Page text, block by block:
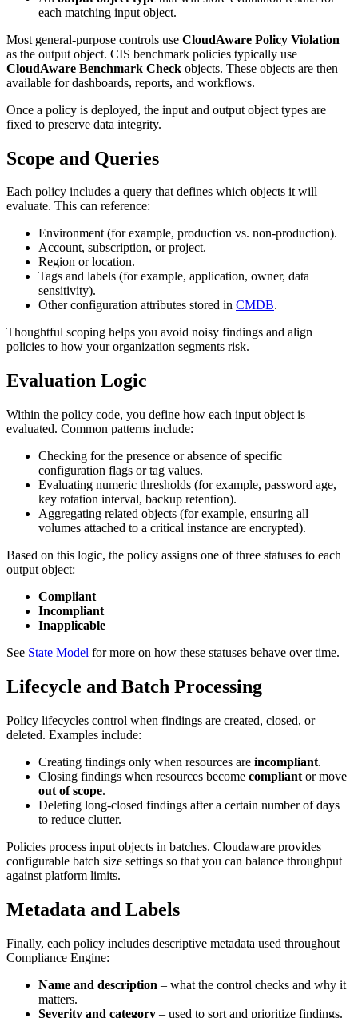
each matching input object.
Most general‑purpose controls use CloudAware Policy Violation
as the output object. CIS benchmark policies typically use
CloudAware Benchmark Check objects. These objects are then
available for dashboards, reports, and workflows.
Once a policy is deployed, the input and output object types are
fixed to preserve data integrity.
Scope and Queries
Each policy includes a query that defines which objects it will
evaluate. This can reference:
Environment (for example, production vs. non‑production).
Account, subscription, or project.
Region or location.
Tags and labels (for example, application, owner, data
sensitivity).
Other configuration attributes stored in CMDB.
Thoughtful scoping helps you avoid noisy findings and align
policies to how your organization segments risk.
Evaluation Logic
Within the policy code, you define how each input object is
evaluated. Common patterns include:
Checking for the presence or absence of specific
configuration flags or tag values.
Evaluating numeric thresholds (for example, password age,
key rotation interval, backup retention).
Aggregating related objects (for example, ensuring all
volumes attached to a critical instance are encrypted).
Based on this logic, the policy assigns one of three statuses to each
output object:
Compliant
Incompliant
Inapplicable
See State Model for more on how these statuses behave over time.
Lifecycle and Batch Processing
Policy lifecycles control when findings are created, closed, or
deleted. Examples include:
Creating findings only when resources are incompliant.
Closing findings when resources become compliant or move
out of scope.
Deleting long‑closed findings after a certain number of days
to reduce clutter.
Policies process input objects in batches. Cloudaware provides
configurable batch size settings so that you can balance throughput
against platform limits.
Metadata and Labels
Finally, each policy includes descriptive metadata used throughout
Compliance Engine:
Name and description – what the control checks and why it
matters.
Severity and category – used to sort and prioritize findings.